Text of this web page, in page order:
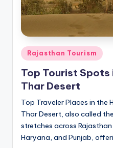
Posted
in
Rajasthan Tourism
Top Tourist Spots
Thar Desert
Top Traveler Places in the
Thar Desert, also called
stretches across
Haryana, and Punjab,